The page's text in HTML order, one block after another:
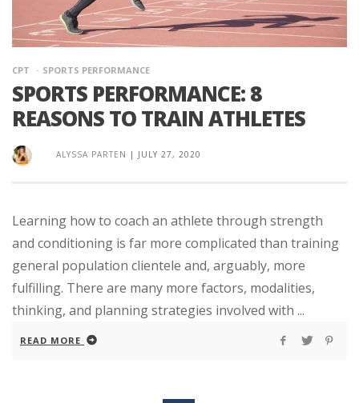
CPT SPORTS PERFORMANCE
SPORTS PERFORMANCE: 8
REASONS TO TRAIN ATHLETES
ALYSSA PARTEN | JULY 27, 2020
Learning how to coach an athlete through strength
and conditioning is far more complicated than training
general population clientele and, arguably, more
fulfilling. There are many more factors, modalities,
thinking, and planning strategies involved with ...
READ MORE